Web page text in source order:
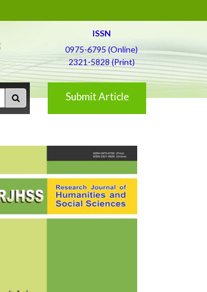
ISSN
0975-6795 (Online)
2321-5828 (Print)
Submit Article